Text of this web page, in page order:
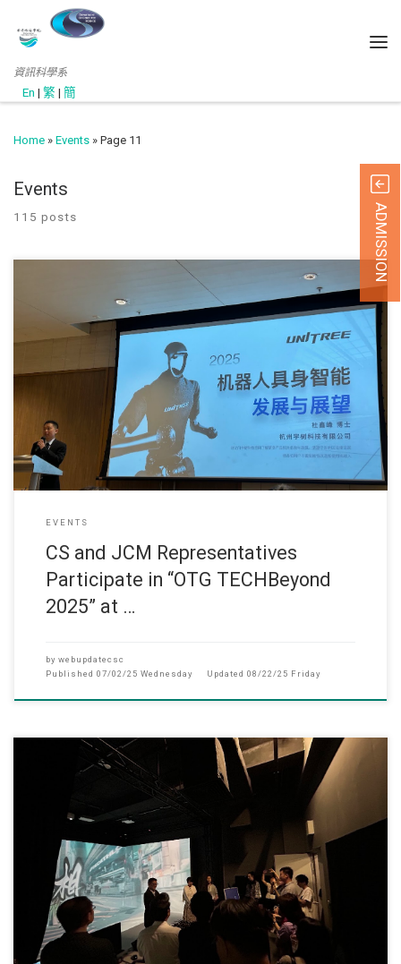
資訊科學系
En | 繁 | 簡
Home » Events » Page 11
Events
115 posts
11 June 2025 Local drone and robotics solutions pr
EVENTS
CS and JCM Representatives
Participate in “OTG TECHBeyond
2025” at …
by webupdatecsc
Published 07/02/25 Wednesday Updated 08/22/25 Friday
The MA in Arts Tech and Digital Communication Grad
ADMISSION